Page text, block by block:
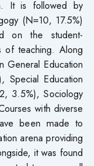
It is followed by
(N=10, 17.5%)
on the student-
of teaching. Along
General Education
Special Education
3.5%), Sociology
with diverse
been made to
arena providing
it was found